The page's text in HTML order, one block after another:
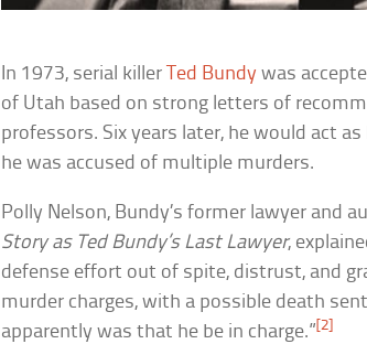
In 1973, serial killer Ted Bundy was
of Utah based on strong letters of
professors. Six years later, he would act
he was accused of multiple murders.
Polly Nelson, Bundy’s former lawyer and
Story as Ted Bundy’s Last Lawyer,
defense effort out of spite, distrust, and
murder charges, with a possible death
apparently was that he be in charge.” [2]